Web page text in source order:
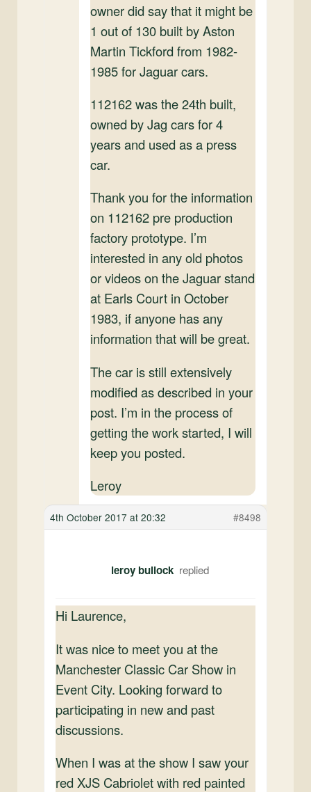
owner did say that it might be
1 out of 130 built by Aston
Martin Tickford from 1982-
1985 for Jaguar cars.
112162 was the 24th built,
owned by Jag cars for 4
years and used as a press
car.
Thank you for the information
on 112162 pre production
factory prototype. I’m
interested in any old photos
or videos on the Jaguar stand
at Earls Court in October
1983, if anyone has any
information that will be great.
The car is still extensively
modified as described in your
post. I’m in the process of
getting the work started, I will
keep you posted.
Leroy
4th October 2017 at 20:32 #8498
leroy bullock
Hi Laurence,
It was nice to meet you at the
Manchester Classic Car Show in
Event City. Looking forward to
participating in new and past
discussions.
When I was at the show I saw your
red XJS Cabriolet with red painted